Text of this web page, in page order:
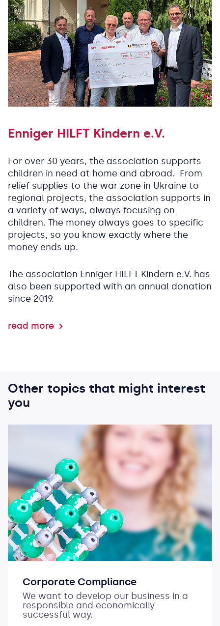
Enniger HILFT Kindern e.V.
For over 30 years, the association supports
children in need at home and abroad. From
relief supplies to the war zone in Ukraine to
regional projects, the association supports in
a variety of ways, always focusing on
children. The money always goes to specific
projects, so you know exactly where the
money ends up.
The association Enniger HILFT Kindern e.V. has
also been supported with an annual donation
since 2019.
read more
Other topics that might interest
you
Corporate Compliance
We want to develop our business in a
responsible and economically
successful way.